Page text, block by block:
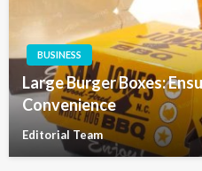
BUSINESS
Large Burger Boxes:
Convenience
Editorial Team